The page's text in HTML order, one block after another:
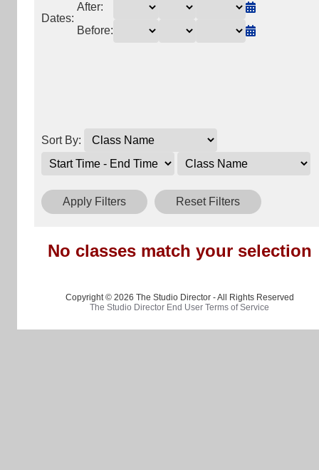
Dates:
After:
Before:
Sort By:
Apply Filters Reset Filters
No classes match your selection
Copyright © 2026 The Studio Director - All Rights Reserved
The Studio Director End User Terms of Service